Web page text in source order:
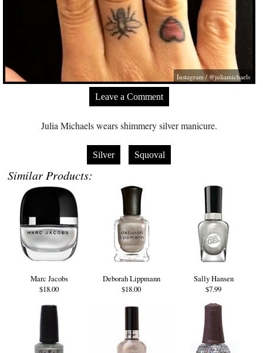
Instagram / @juliamichaels
Leave a Comment
Julia Michaels wears shimmery silver manicure.
Silver Squoval
Similar Products:
Marc Jacobs
$18.00
Deborah Lippmann
$18.00
Sally Hansen
$7.99